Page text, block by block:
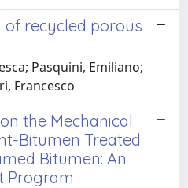
recycled porous
Pasquini, Emiliano;
Francesco
the Mechanical
Bitumen Treated
Bitumen: An
Program